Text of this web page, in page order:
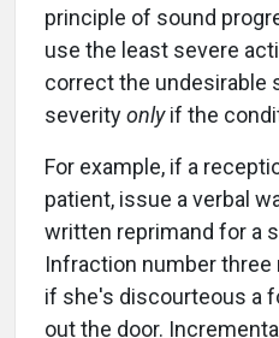
principle of sound
use the least severe
correct the undesirable
severityonlyif the
For example, if a
patient, issue a verbal
written reprimand for a
Infraction number three
if she's discourteous a
out the door.